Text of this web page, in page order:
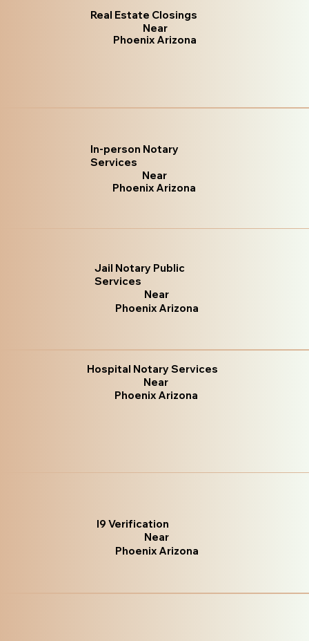
Real Estate Closings
Near
Phoenix Arizona
In-person Notary
Services
Near
Phoenix Arizona
Jail Notary Public
Services
Near
Phoenix Arizona
Hospital Notary Services
Near
Phoenix Arizona
I9 Verification
Near
Phoenix Arizona